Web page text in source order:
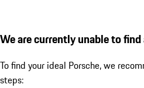
We are currently unable to
To find your ideal Porsche, we
steps: